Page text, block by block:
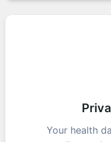
Your health